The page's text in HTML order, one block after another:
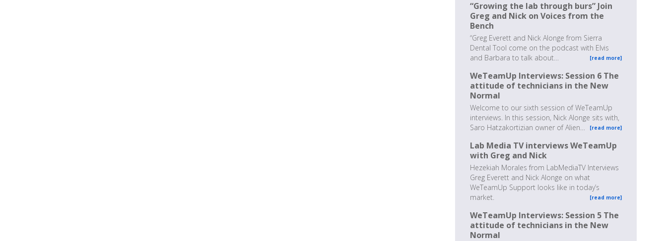
“Growing the lab through burs” Join
Greg and Nick on Voices from the
Bench
“Greg Everett and Nick Alonge from Sierra
Dental Tool come on the podcast with Elvis
and Barbara to talk about…
[read more]
WeTeamUp Interviews: Session 6 The
attitude of technicians in the New
Normal
Welcome to our sixth session of WeTeamUp
interviews. In this session, Nick Alonge sits with,
Saro Hatzakortizian owner of Alien…
[read more]
Lab Media TV interviews WeTeamUp
with Greg and Nick
Hezekiah Morales from LabMediaTV Interviews
Greg Everett and Nick Alonge on what
WeTeamUp Support looks like in today’s
market.
[read more]
WeTeamUp Interviews: Session 5 The
attitude of technicians in the New
Normal